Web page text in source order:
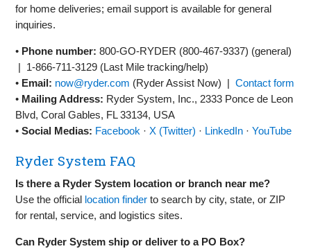
for home deliveries; email support is available for general
inquiries.
• Phone number: 800‑GO‑RYDER (800‑467‑9337) (general)
| 1‑866‑711‑3129 (Last Mile tracking/help)
• Email: now@ryder.com (Ryder Assist Now) |Contact form
• Mailing Address: Ryder System, Inc., 2333 Ponce de Leon
Blvd, Coral Gables, FL 33134, USA
•Social Medias: Facebook ·X (Twitter) · LinkedIn ·YouTube
Ryder System FAQ
Is there a Ryder System location or branch near me?
Use the official location finder to search by city, state, or ZIP
for rental, service, and logistics sites.
Can Ryder System ship or deliver to a PO Box?